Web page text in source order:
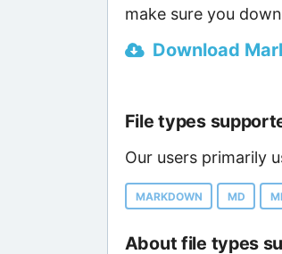
make sure you
Download
File types
Our users primarily
MARKDOWN MD
About file types